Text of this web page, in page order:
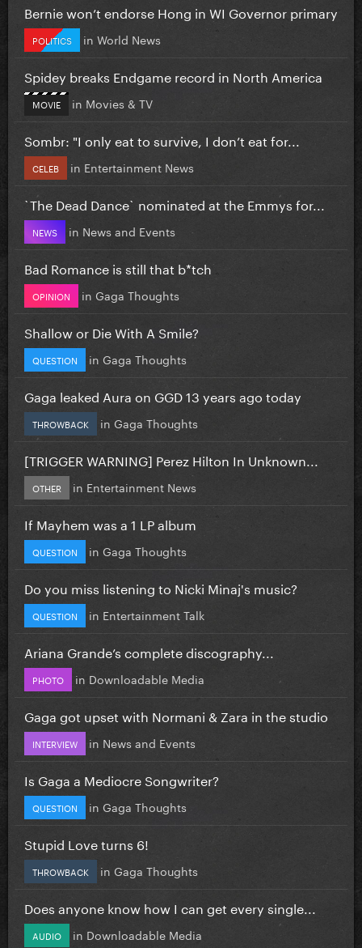
Bernie won’t endorse Hong in WI Governor primary
POLITICS in World News
Spidey breaks Endgame record in North America
MOVIE in Movies & TV
Sombr: "I only eat to survive, I don’t eat for...
CELEB in Entertainment News
`The Dead Dance` nominated at the Emmys for...
NEWS in News and Events
Bad Romance is still that b*tch
OPINION in Gaga Thoughts
Shallow or Die With A Smile?
QUESTION in Gaga Thoughts
Gaga leaked Aura on GGD 13 years ago today
THROWBACK in Gaga Thoughts
[TRIGGER WARNING] Perez Hilton In Unknown...
OTHER in Entertainment News
If Mayhem was a 1 LP album
QUESTION in Gaga Thoughts
Do you miss listening to Nicki Minaj's music?
QUESTION in Entertainment Talk
Ariana Grande’s complete discography...
PHOTO in Downloadable Media
Gaga got upset with Normani & Zara in the studio
INTERVIEW in News and Events
Is Gaga a Mediocre Songwriter?
QUESTION in Gaga Thoughts
Stupid Love turns 6!
THROWBACK in Gaga Thoughts
Does anyone know how I can get every single...
AUDIO in Downloadable Media